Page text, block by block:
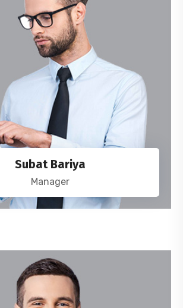
Subat Bariya
Manager